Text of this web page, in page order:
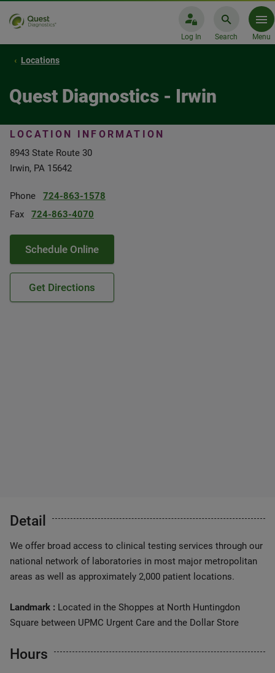
Log In Search Menu
Locations
Quest Diagnostics - Irwin
LOCATION INFORMATION
8943 State Route 30
Irwin, PA 15642
Phone
724-863-1578
Fax
724-863-4070
Schedule Online
Get Directions
Detail
We offer broad access to clinical testing services through our
national network of laboratories in most major metropolitan
areas as well as approximately 2,000 patient locations.
Landmark : Located in the Shoppes at North Huntingdon
Square between UPMC Urgent Care and the Dollar Store
Hours